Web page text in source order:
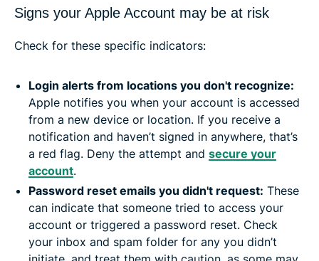
Signs your Apple Account may be at risk
Check for these specific indicators:
Login alerts from locations you don't recognize:
Apple notifies you when your account is accessed
from a new device or location. If you receive a
notification and haven’t signed in anywhere, that’s
a red flag. Deny the attempt and secure your
account.
Password reset emails you didn't request: These
can indicate that someone tried to access your
account or triggered a password reset. Check
your inbox and spam folder for any you didn’t